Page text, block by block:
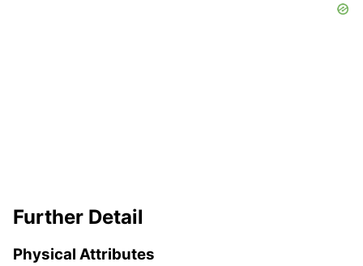
Further Detail
Physical Attributes